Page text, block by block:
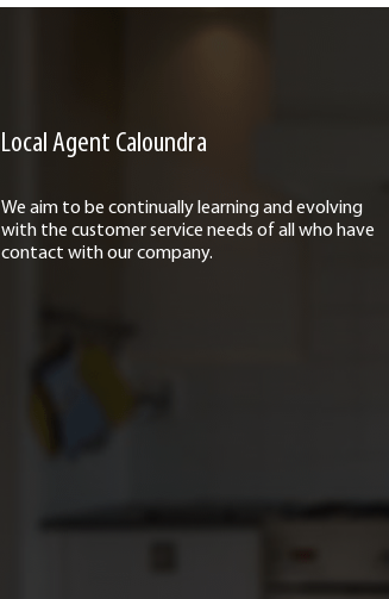
Local Agent Caloundra
We aim to be continually learning and evolving
with the customer service needs of all who have
contact with our company.